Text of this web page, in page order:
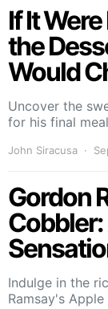
If It
the
Would
Uncover the
for his final
John Siracusa
Gordon
Indulge in the
Ramsay's